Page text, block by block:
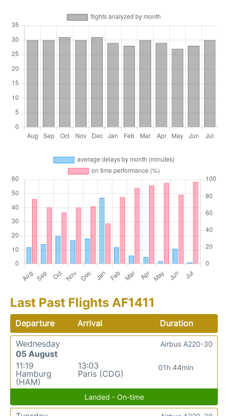
Last Past Flights AF1411
Departure Arrival
Duration
Wednesday
05 August
11:19
Hamburg
(HAM)
13:03
Paris (CDG)
01h 44min
Airbus A220-30
Landed - On-time